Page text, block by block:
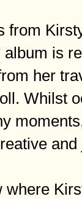
from
is
her
Whilst